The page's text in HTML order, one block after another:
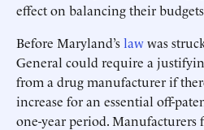
effect on balancing their
Before Maryland’slawwas
General could require a
from a drug manufacturer if
increase for an essential off-
one-year period.